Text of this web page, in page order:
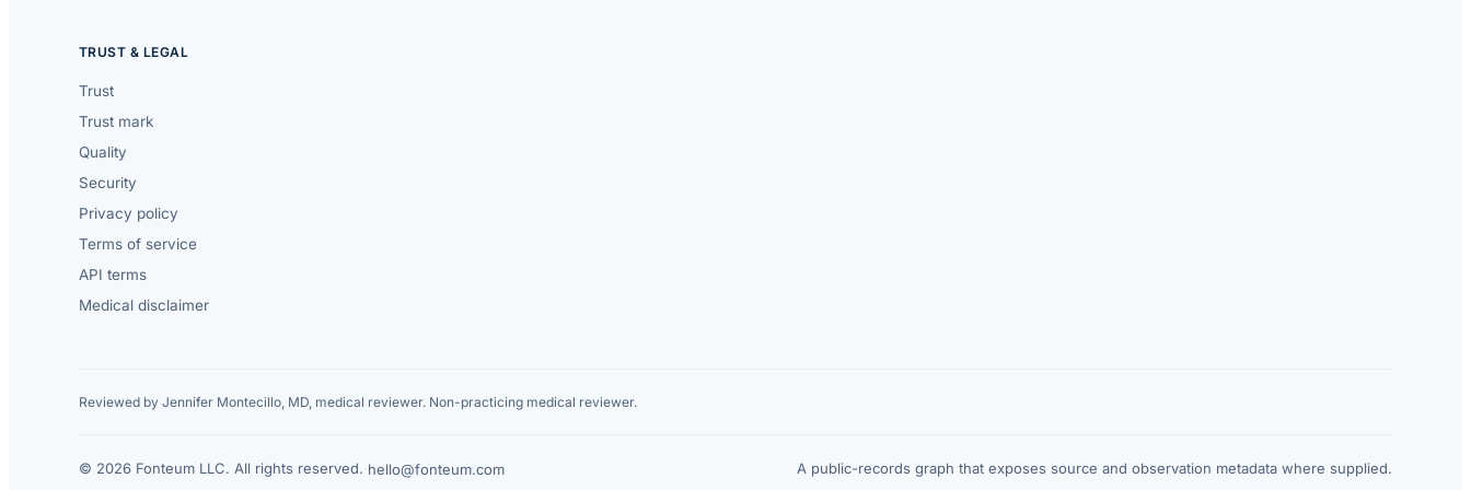
TRUST & LEGAL
Trust
Trust mark
Quality
Security
Privacy policy
Terms of service
API terms
Medical disclaimer
Reviewed by Jennifer Montecillo, MD, medical reviewer. Non-practicing medical reviewer.
© 2026 Fonteum LLC. All rights reserved. hello@fonteum.com A public-records graph that exposes source and observation metadata where supplied.